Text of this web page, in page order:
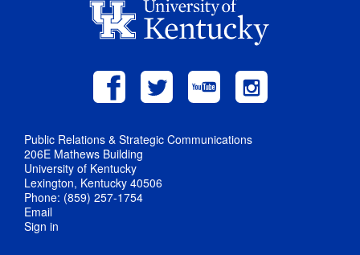
Public Relations & Strategic Communications
206E Mathews Building
University of Kentucky
Lexington, Kentucky 40506
Phone: (859) 257-1754
Email
Sign in